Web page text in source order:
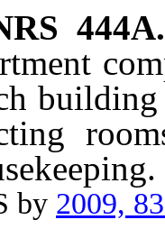
by 2009,